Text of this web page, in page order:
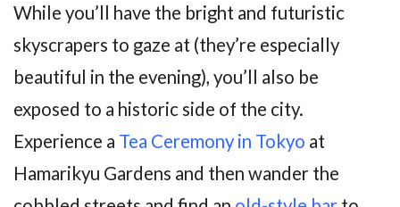
While you’ll have the bright and futuristic
skyscrapers to gaze at (they’re especially
beautiful in the evening), you’ll also be
exposed to a historic side of the city.
Experience a Tea Ceremony in Tokyo at
Hamarikyu Gardens and then wander the